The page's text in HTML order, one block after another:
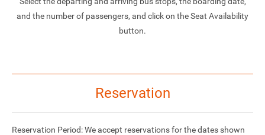
and the number of passengers, and click on the Seat Availability
button.
Reservation
Reservation Period: We accept reservations for the dates shown